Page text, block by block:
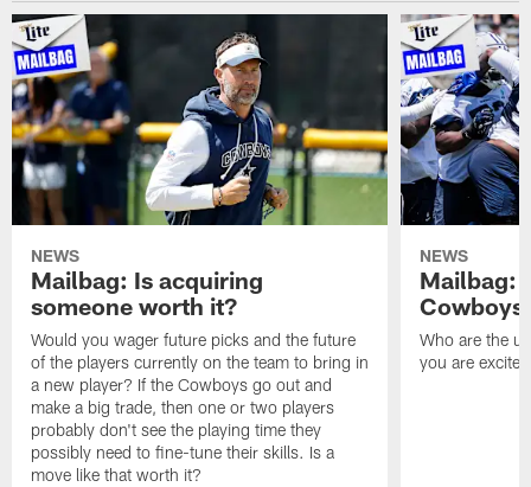
NEWS
Mailbag: Is acquiring
someone worth it?
Would you wager future picks and the future
of the players currently on the team to bring in
a new player? If the Cowboys go out and
make a big trade, then one or two players
probably don't see the playing time they
possibly need to fine-tune their skills. Is a
move like that worth it?
NEWS
Mailbag:
Cowboys
Who are the
you are